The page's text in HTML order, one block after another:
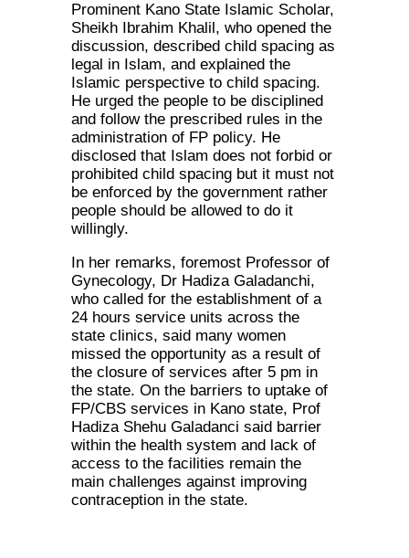
Prominent Kano State Islamic Scholar,
Sheikh Ibrahim Khalil, who opened the
discussion, described child spacing as
legal in Islam, and explained the
Islamic perspective to child spacing.
He urged the people to be disciplined
and follow the prescribed rules in the
administration of FP policy. He
disclosed that Islam does not forbid or
prohibited child spacing but it must not
be enforced by the government rather
people should be allowed to do it
willingly.
In her remarks, foremost Professor of
Gynecology, Dr Hadiza Galadanchi,
who called for the establishment of a
24 hours service units across the
state clinics, said many women
missed the opportunity as a result of
the closure of services after 5 pm in
the state. On the barriers to uptake of
FP/CBS services in Kano state, Prof
Hadiza Shehu Galadanci said barrier
within the health system and lack of
access to the facilities remain the
main challenges against improving
contraception in the state.